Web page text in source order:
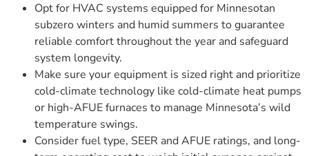
Opt for HVAC systems equipped for Minnesotan
subzero winters and humid summers to guarantee
reliable comfort throughout the year and safeguard
system longevity.
Make sure your equipment is sized right and prioritize
cold-climate technology like cold-climate heat pumps
or high-AFUE furnaces to manage Minnesota’s wild
temperature swings.
Consider fuel type, SEER and AFUE ratings, and long-